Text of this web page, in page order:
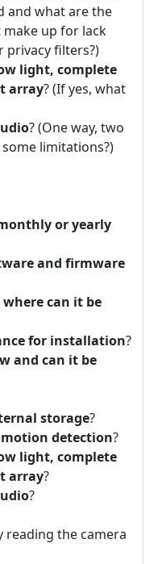
and what are the
up for lack
privacy filters?)
light, complete
array? (If yes, what
? (One way, two
limitations?)
or yearly
and firmware
can it be
for installation?
and can it be
storage?
detection?
light, complete
array?
?
reading the camera